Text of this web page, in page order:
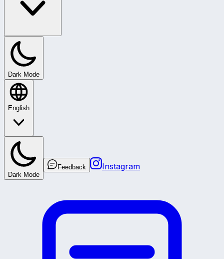
Dark Mode
English
Dark Mode
Feedback Instagram